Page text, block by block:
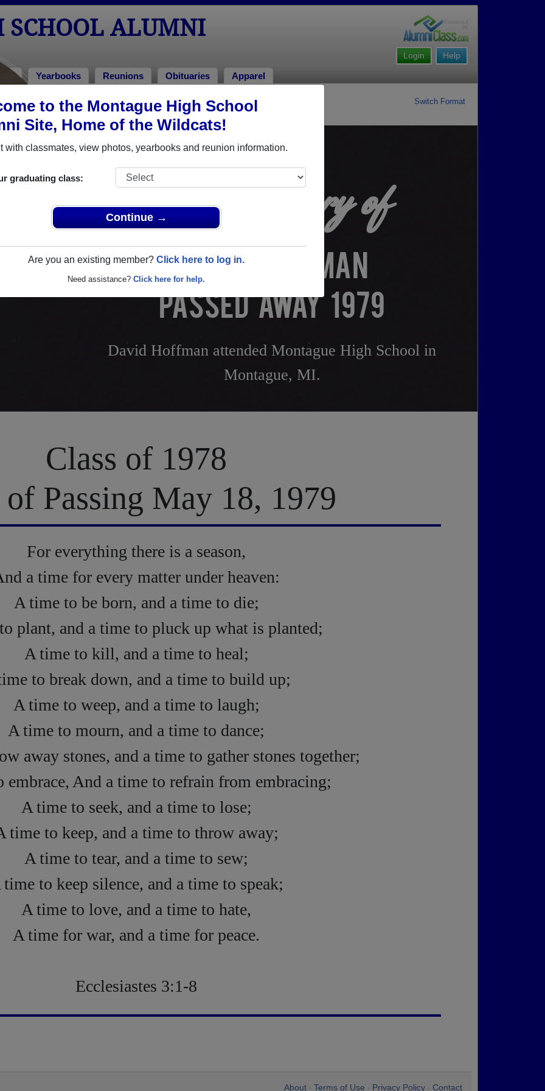
to the Montague High School
Site, Home of the Wildcats!
with classmates, view photos, yearbooks and reunion information.
graduating class:
Continue →
Are you an existing member? Click here to log in.
Need assistance? Click here for help.
SCHOOL ALUMNI
Help
Login
Yearbooks Reunions Obituaries Apparel
Switch Format
> David Hoffman
In Memory of
DAVID HOFFMAN
PASSED AWAY 1979
David Hoffman attended Montague High School in
Montague, MI.
Class of 1978
Passing May 18, 1979
For everything there is a season,
a time for every matter under heaven:
A time to be born, and a time to die;
plant, and a time to pluck up what is planted;
A time to kill, and a time to heal;
to break down, and a time to build up;
A time to weep, and a time to laugh;
A time to mourn, and a time to dance;
away stones, and a time to gather stones together;
embrace, And a time to refrain from embracing;
A time to seek, and a time to lose;
time to keep, and a time to throw away;
A time to tear, and a time to sew;
to keep silence, and a time to speak;
A time to love, and a time to hate,
A time for war, and a time for peace.
Ecclesiastes 3:1-8
About Terms of Use Privacy Policy Contact